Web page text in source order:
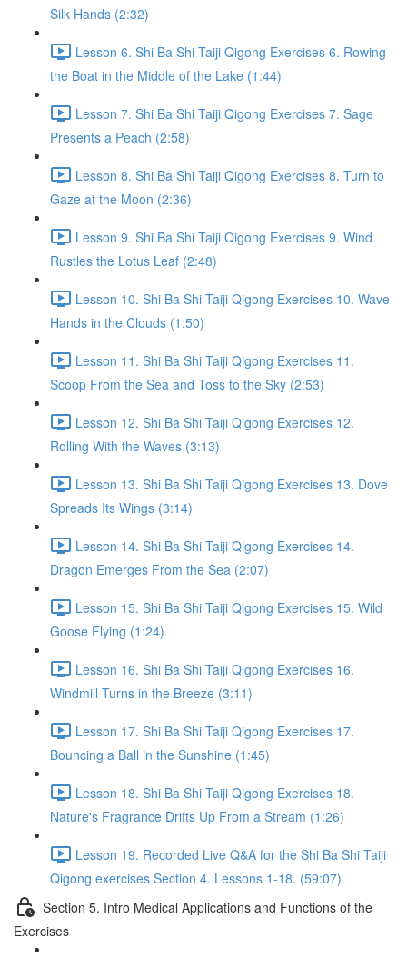
Silk Hands (2:32)
Lesson 6. Shi Ba Shi Taiji Qigong Exercises 6. Rowing
the Boat in the Middle of the Lake (1:44)
Lesson 7. Shi Ba Shi Taiji Qigong Exercises 7. Sage
Presents a Peach (2:58)
Lesson 8. Shi Ba Shi Taiji Qigong Exercises 8. Turn to
Gaze at the Moon (2:36)
Lesson 9. Shi Ba Shi Taiji Qigong Exercises 9. Wind
Rustles the Lotus Leaf (2:48)
Lesson 10. Shi Ba Shi Taiji Qigong Exercises 10. Wave
Hands in the Clouds (1:50)
Lesson 11. Shi Ba Shi Taiji Qigong Exercises 11.
Scoop From the Sea and Toss to the Sky (2:53)
Lesson 12. Shi Ba Shi Taiji Qigong Exercises 12.
Rolling With the Waves (3:13)
Lesson 13. Shi Ba Shi Taiji Qigong Exercises 13. Dove
Spreads Its Wings (3:14)
Lesson 14. Shi Ba Shi Taiji Qigong Exercises 14.
Dragon Emerges From the Sea (2:07)
Lesson 15. Shi Ba Shi Taiji Qigong Exercises 15. Wild
Goose Flying (1:24)
Lesson 16. Shi Ba Shi Taiji Qigong Exercises 16.
Windmill Turns in the Breeze (3:11)
Lesson 17. Shi Ba Shi Taiji Qigong Exercises 17.
Bouncing a Ball in the Sunshine (1:45)
Lesson 18. Shi Ba Shi Taiji Qigong Exercises 18.
Nature's Fragrance Drifts Up From a Stream (1:26)
Lesson 19. Recorded Live Q&A for the Shi Ba Shi Taiji
Qigong exercises Section 4. Lessons 1-18. (59:07)
Section 5. Intro Medical Applications and Functions of the
Exercises